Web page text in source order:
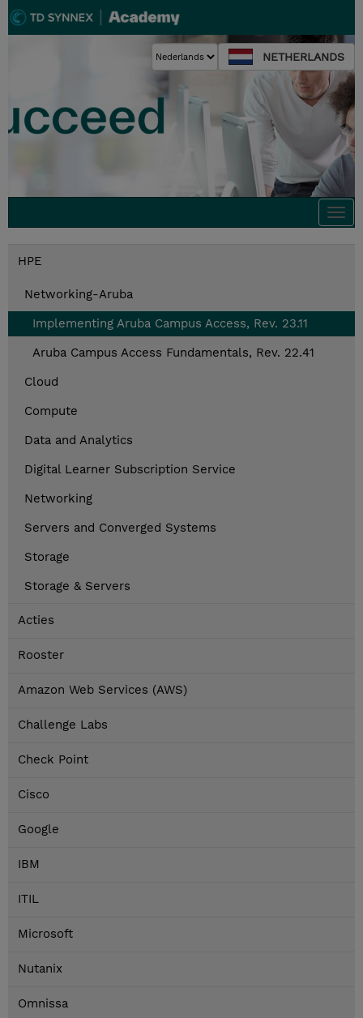
NETHERLANDS
HPE
Networking-Aruba
Implementing Aruba Campus Access, Rev. 23.11
Aruba Campus Access Fundamentals, Rev. 22.41
Cloud
Compute
Data and Analytics
Digital Learner Subscription Service
Networking
Servers and Converged Systems
Storage
Storage & Servers
Acties
Rooster
Amazon Web Services (AWS)
Challenge Labs
Check Point
Cisco
Google
IBM
ITIL
Microsoft
Nutanix
Omnissa